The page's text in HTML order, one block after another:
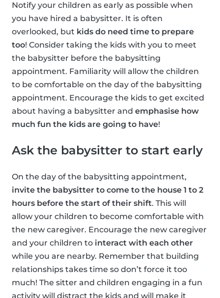
Notify your children as early as possible when
you have hired a babysitter. It is often
overlooked, but kids do need time to prepare
too! Consider taking the kids with you to meet
the babysitter before the babysitting
appointment. Familiarity will allow the children
to be comfortable on the day of the babysitting
appointment. Encourage the kids to get excited
about having a babysitter and emphasise how
much fun the kids are going to have!
Ask the babysitter to start early
On the day of the babysitting appointment,
invite the babysitter to come to the house 1 to 2
hours before the start of their shift. This will
allow your children to become comfortable with
the new caregiver. Encourage the new caregiver
and your children to interact with each other
while you are nearby. Remember that building
relationships takes time so don’t force it too
much! The sitter and children engaging in a fun
activity will distract the kids and will make it